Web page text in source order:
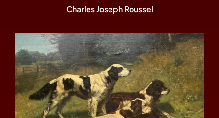
Charles Joseph Roussel